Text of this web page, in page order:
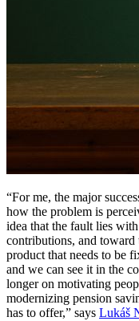
“For me, the major
how the problem is
idea that the fault lies
contributions, and toward
product that needs to be
and we can see it in the
longer on motivating
modernizing pension
has to offer,” says Lukáš